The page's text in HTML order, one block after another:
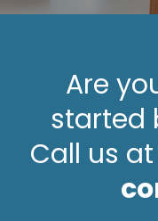
Are
started
Call us at